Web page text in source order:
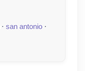
· san antonio ·